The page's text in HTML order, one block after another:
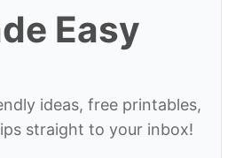
Easy
ideas, free printables,
straight to your inbox!